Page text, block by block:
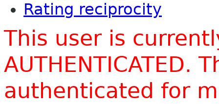
Rating reciprocity
This user is
AUTHENTICATED.
authenticated for